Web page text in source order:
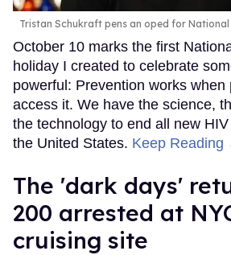
Tristan Schukraft pens an oped for National
October 10 marks the first
holiday I created to celebrate
powerful: Prevention works when
access it. We have the science,
the technology to end all new
the United States. Keep Reading
​The 'dark days'
200 arrested at
cruising site